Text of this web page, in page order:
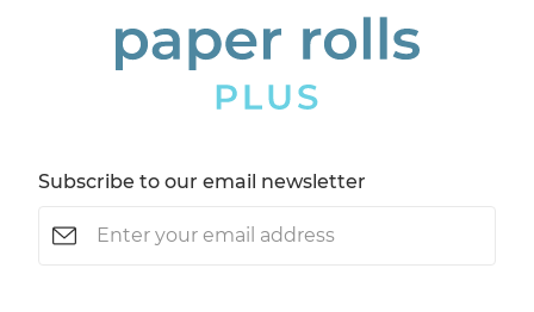
Subscribe to our email newsletter